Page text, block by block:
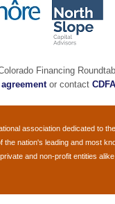
Financing
or contact CDFA
association dedicated to
nation's leading and most
and non-profit entities